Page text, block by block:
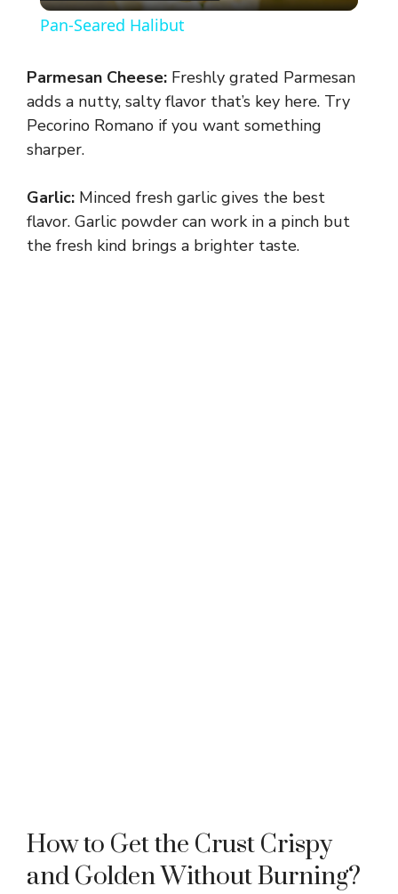
y
i
Pan-Seared Halibut
Parmesan Cheese: Freshly grated Parmesan
adds a nutty, salty flavor that’s key here. Try
Pecorino Romano if you want something
sharper.
Garlic: Minced fresh garlic gives the best
flavor. Garlic powder can work in a pinch but
the fresh kind brings a brighter taste.
How to Get the Crust Crispy
and Golden Without Burning?